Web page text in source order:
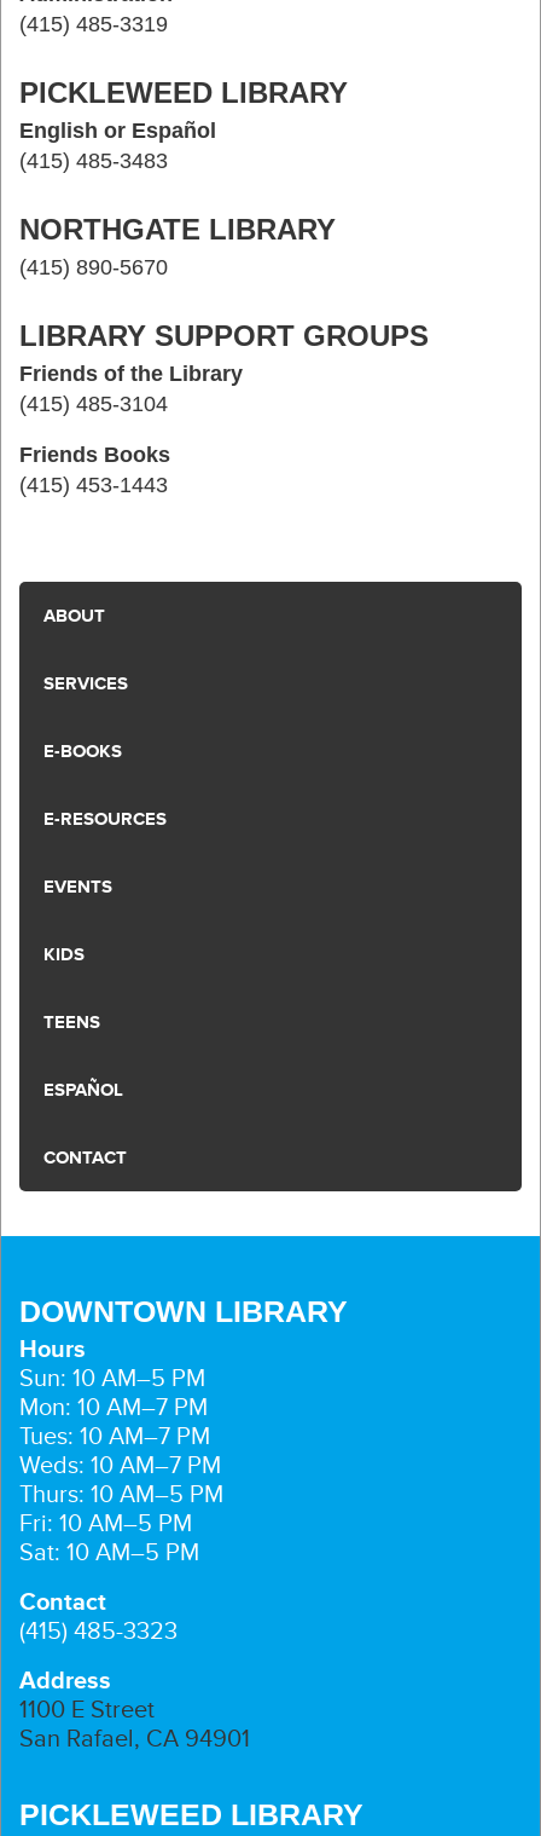
(415) 485-3319
PICKLEWEED LIBRARY
English or Español
(415) 485-3483
NORTHGATE LIBRARY
(415) 890-5670
LIBRARY SUPPORT GROUPS
Friends of the Library
(415) 485-3104
Friends Books
(415) 453-1443
ABOUT
SERVICES
E-BOOKS
E-RESOURCES
EVENTS
KIDS
TEENS
ESPAÑOL
CONTACT
DOWNTOWN LIBRARY
Hours
Sun: 10 AM–5 PM
Mon: 10 AM–7 PM
Tues: 10 AM–7 PM
Weds: 10 AM–7 PM
Thurs: 10 AM–5 PM
Fri: 10 AM–5 PM
Sat: 10 AM–5 PM
Contact
(415) 485-3323
Address
1100 E Street
San Rafael, CA 94901
PICKLEWEED LIBRARY